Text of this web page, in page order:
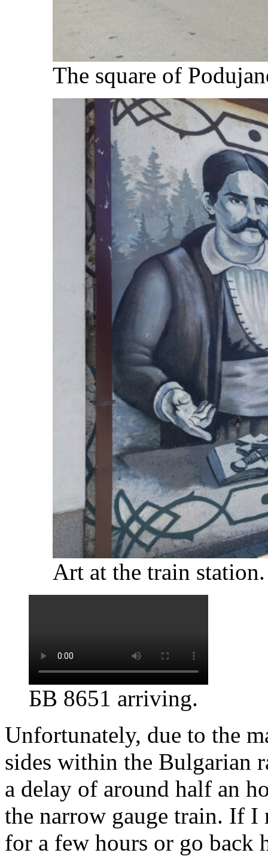
The square of
Art at the train station.
БВ 8651 arriving.
Unfortunately, due to the
sides within the Bulgarian
a delay of around half an
the narrow gauge train. If I
for a few hours or go back